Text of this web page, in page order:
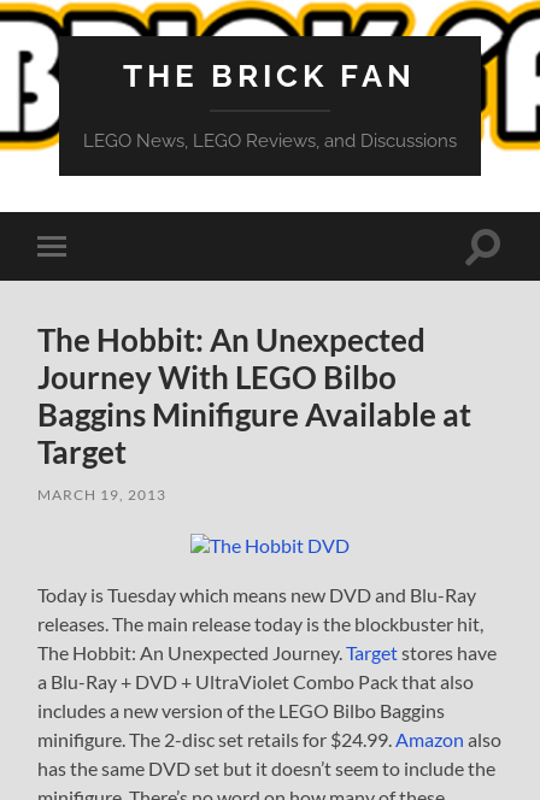
THE BRICK FAN
LEGO News, LEGO Reviews, and Discussions
Toggle
mobile
Toggle
The Hobbit: An Unexpected
Journey With LEGO Bilbo
Baggins Minifigure Available at
Target
MARCH 19, 2013
Today is Tuesday which means new DVD and Blu-Ray
releases. The main release today is the blockbuster hit,
The Hobbit: An Unexpected Journey.Targetstores have
a Blu-Ray + DVD + UltraViolet Combo Pack that also
includes a new version of the LEGO Bilbo Baggins
minifigure. The 2-disc set retails for $24.99. Amazon also
has the same DVD set but it doesn’t seem to include the